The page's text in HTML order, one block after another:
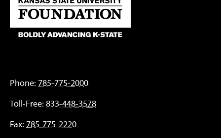
Phone: 785-775-2000
Toll-Free: 833-448-3578
Fax: 785-775-2220